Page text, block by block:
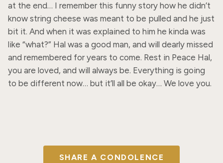
at the end… I remember this funny story how he didn’t
know string cheese was meant to be pulled and he just
bit it. And when it was explained to him he kinda was
like “what?” Hal was a good man, and will dearly missed
and remembered for years to come. Rest in Peace Hal,
you are loved, and will always be. Everything is going
to be different now… but it’ll all be okay… We love you.
SHARE A CONDOLENCE